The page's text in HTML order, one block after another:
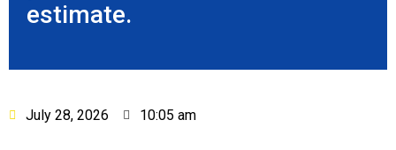
estimate.
July 28, 2026 10:05 am